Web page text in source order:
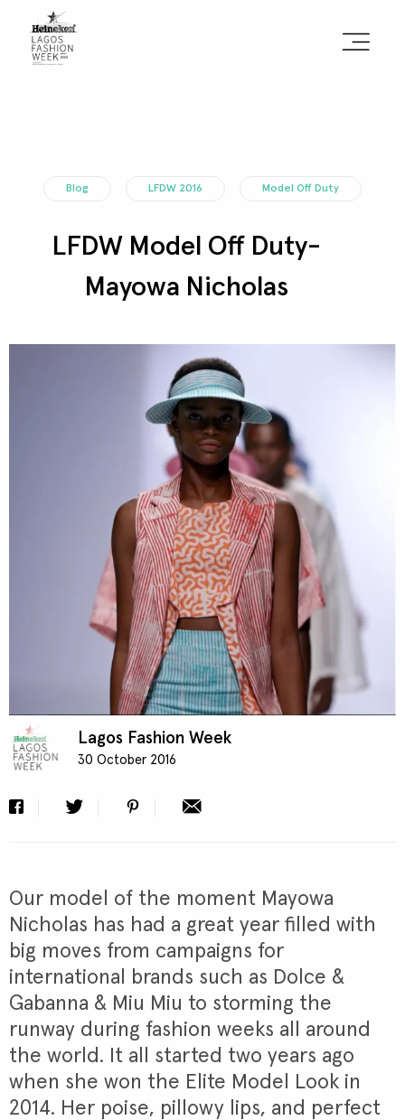
2025 Runway Shows
Sponsors
Press Accreditation
Green Access 2026
Blog LFDW 2016 Model Off Duty
LFDW Model Off Duty-
Mayowa Nicholas
Lagos Fashion Week
30 October 2016
Our model of the moment Mayowa
Nicholas has had a great year filled with
big moves from campaigns for
international brands such as Dolce &
Gabanna & Miu Miu to storming the
runway during fashion weeks all around
the world. It all started two years ago
when she won the Elite Model Look in
2014. Her poise, pillowy lips, and perfect